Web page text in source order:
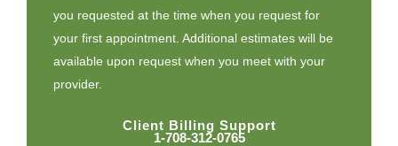
you requested at the time when you request for
your first appointment. Additional estimates will be
available upon request when you meet with your
provider.
Client Billing Support
1-708-312-0765